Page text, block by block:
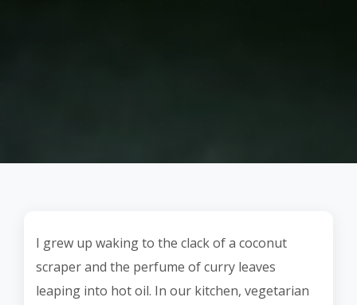
I grew up waking to the clack of a coconut
scraper and the perfume of curry leaves
leaping into hot oil. In our kitchen, vegetarian